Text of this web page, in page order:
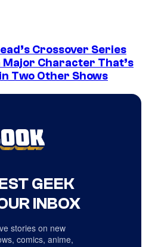
Crossover Series
Major Character That’s
Two Other Shows
GEEK
INBOX
stories on new
comics, anime,